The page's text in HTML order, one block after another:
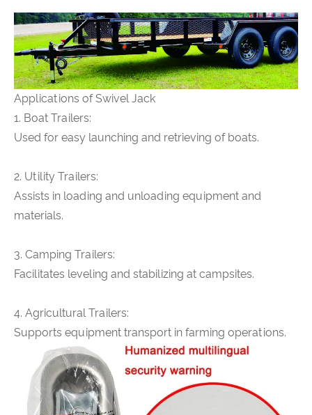
Applications of Swivel Jack
1. Boat Trailers:
Used for easy launching and retrieving of boats.
2. Utility Trailers:
Assists in loading and unloading equipment and
materials.
3. Camping Trailers:
Facilitates leveling and stabilizing at campsites.
4. Agricultural Trailers:
Supports equipment transport in farming operations.